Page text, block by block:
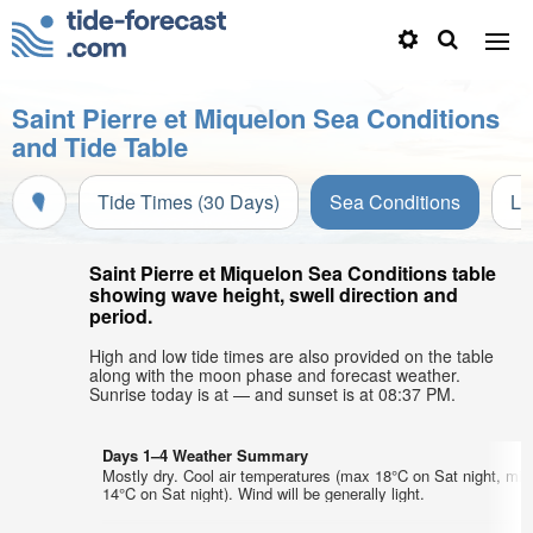
Saint Pierre et Miquelon Sea Conditions
and Tide Table
Tide Times (30 Days) Sea Conditions
Saint Pierre et Miquelon Sea Conditions table
showing wave height, swell direction and
period.
High and low tide times are also provided on the table
along with the moon phase and forecast weather.
Sunrise today is at — and sunset is at 08:37 PM.
Days 1–4 Weather Summary
Mostly dry. Cool air temperatures (max 18°C on Sat night, min
14°C on Sat night). Wind will be generally light.